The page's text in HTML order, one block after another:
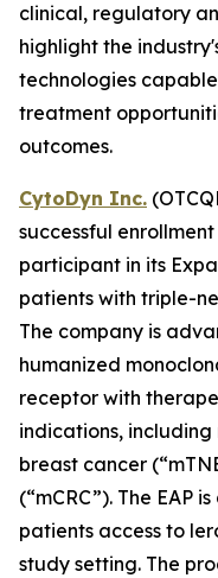
clinical, regulatory
highlight the
technologies
treatment
outcomes.
CytoDyn Inc.
successful
participant in its
patients with triple-
The company is
humanized
receptor with
indications,
breast cancer
(“mCRC”). The EAP
patients access to
study setting. The